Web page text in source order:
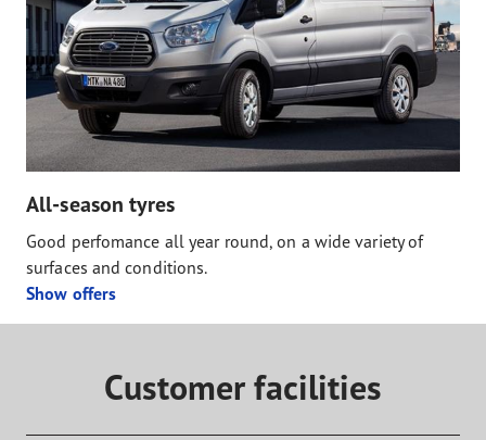
All-season tyres
Good perfomance all year round, on a wide variety of
surfaces and conditions.
Show offers
Customer facilities